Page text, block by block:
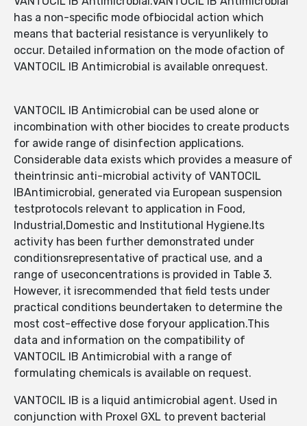
has a non-specific mode ofbiocidal action which
means that bacterial resistance is veryunlikely to
occur. Detailed information on the mode ofaction of
VANTOCIL IB Antimicrobial is available onrequest.
VANTOCIL IB Antimicrobial can be used alone or
incombination with other biocides to create products
for awide range of disinfection applications.
Considerable data exists which provides a measure of
theintrinsic anti-microbial activity of VANTOCIL
IBAntimicrobial, generated via European suspension
testprotocols relevant to application in Food,
Industrial,Domestic and Institutional Hygiene.Its
activity has been further demonstrated under
conditionsrepresentative of practical use, and a
range of useconcentrations is provided in Table 3.
However, it isrecommended that field tests under
practical conditions beundertaken to determine the
most cost-effective dose foryour application.This
data and information on the compatibility of
VANTOCIL IB Antimicrobial with a range of
formulating chemicals is available on request.
VANTOCIL IB is a liquid antimicrobial agent. Used in
conjunction with Proxel GXL to prevent bacterial